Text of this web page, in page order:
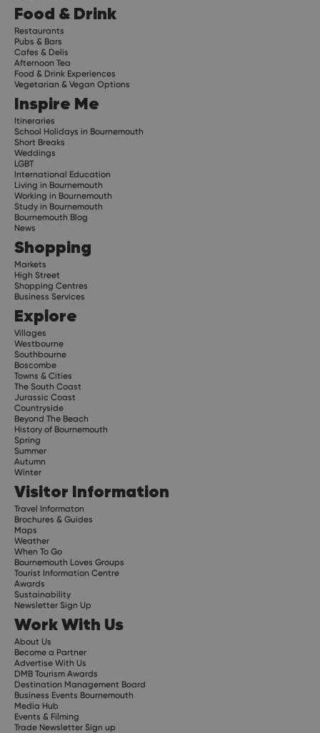
Food & Drink
Restaurants
Pubs & Bars
Cafes & Delis
Afternoon Tea
Food & Drink Experiences
Vegetarian & Vegan Options
Inspire Me
Itineraries
School Holidays in Bournemouth
Short Breaks
Weddings
LGBT
International Education
Living in Bournemouth
Working in Bournemouth
Study in Bournemouth
Bournemouth Blog
News
Shopping
Markets
High Street
Shopping Centres
Business Services
Explore
Villages
Westbourne
Southbourne
Boscombe
Towns & Cities
The South Coast
Jurassic Coast
Countryside
Beyond The Beach
History of Bournemouth
Spring
Summer
Autumn
Winter
Visitor Information
Travel Informaton
Brochures & Guides
Maps
Weather
When To Go
Bournemouth Loves Groups
Tourist Information Centre
Awards
Sustainability
Newsletter Sign Up
Work With Us
About Us
Become a Partner
Advertise With Us
DMB Tourism Awards
Destination Management Board
Business Events Bournemouth
Media Hub
Events & Filming
Trade Newsletter Sign up